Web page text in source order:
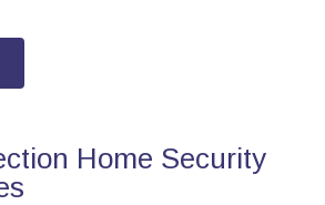
Home Security